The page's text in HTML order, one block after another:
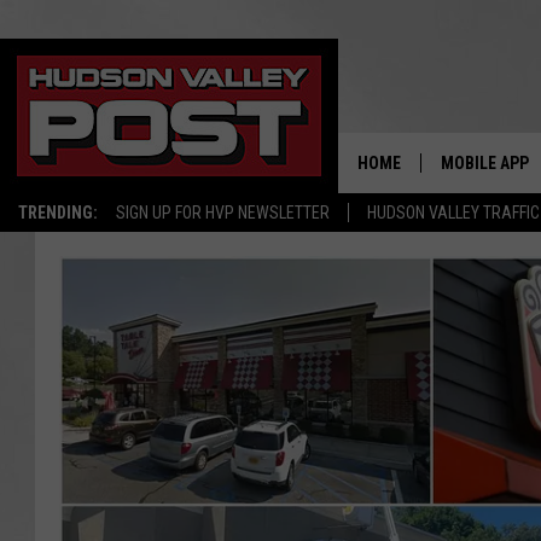
TRENDING: SIGN UP FOR HVP NEWSLETTER HUDSON VALLEY TRAFFIC
HOME MOBILE APP